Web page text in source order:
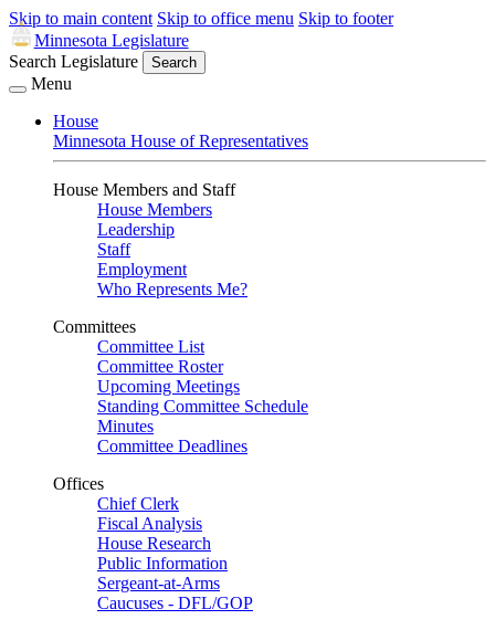
Skip to main content Skip to office menu Skip to footer
Minnesota Legislature
Search Legislature
Search
Menu
House
Minnesota House of Representatives
House Members and Staff
House Members
Leadership
Staff
Employment
Who Represents Me?
Committees
Committee List
Committee Roster
Upcoming Meetings
Standing Committee Schedule
Minutes
Committee Deadlines
Offices
Chief Clerk
Fiscal Analysis
House Research
Public Information
Sergeant-at-Arms
Caucuses - DFL/GOP